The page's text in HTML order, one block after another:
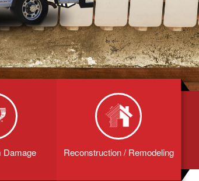
Damage Reconstruction / Remodeling